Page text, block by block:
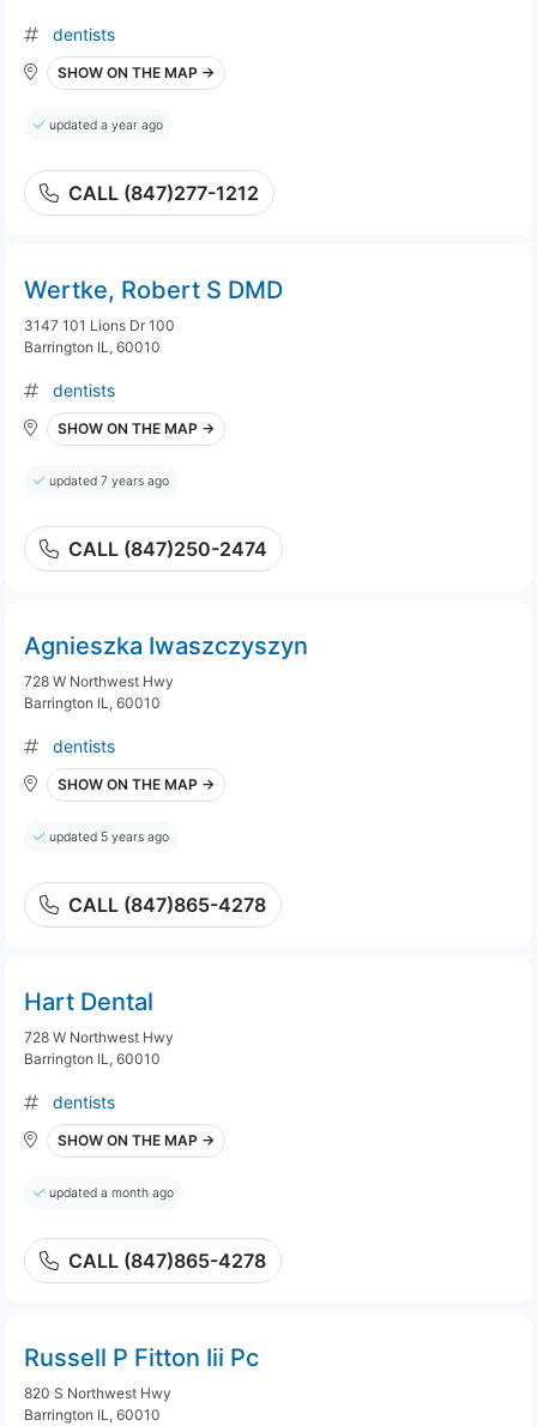
dentists
SHOW ON THE MAP →
updated a year ago
CALL (847)277-1212
Wertke, Robert S DMD
3147 101 Lions Dr 100
Barrington IL, 60010
dentists
SHOW ON THE MAP →
updated 7 years ago
CALL (847)250-2474
Agnieszka Iwaszczyszyn
728 W Northwest Hwy
Barrington IL, 60010
dentists
SHOW ON THE MAP →
updated 5 years ago
CALL (847)865-4278
Hart Dental
728 W Northwest Hwy
Barrington IL, 60010
dentists
SHOW ON THE MAP →
updated a month ago
CALL (847)865-4278
Russell P Fitton Iii Pc
820 S Northwest Hwy
Barrington IL, 60010